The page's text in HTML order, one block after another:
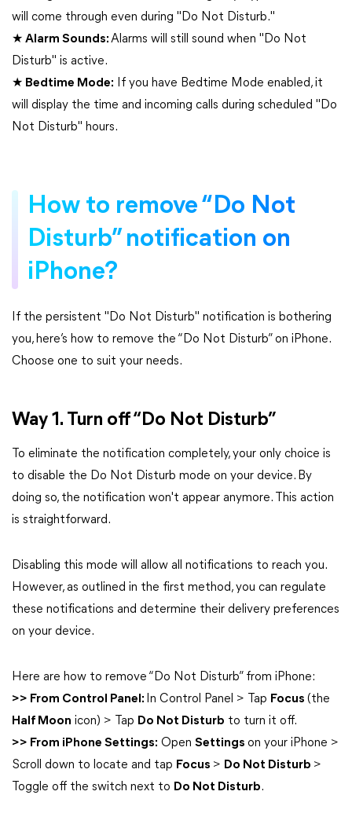
will come through even during "Do Not Disturb."
★ Alarm Sounds:Alarms will still sound when "Do Not
Disturb" is active.
★ Bedtime Mode: If you have Bedtime Mode enabled, it
will display the time and incoming calls during scheduled "Do
Not Disturb" hours.
How to remove “Do Not
Disturb” notification on
iPhone?
If the persistent "Do Not Disturb" notification is bothering
you, here’s how to remove the “Do Not Disturb” on iPhone.
Choose one to suit your needs.
Way 1. Turn off “Do Not Disturb”
To eliminate the notification completely, your only choice is
to disable the Do Not Disturb mode on your device. By
doing so, the notification won't appear anymore. This action
is straightforward.
Disabling this mode will allow all notifications to reach you.
However, as outlined in the first method, you can regulate
these notifications and determine their delivery preferences
on your device.
Here are how to remove “Do Not Disturb” from iPhone:
>> From Control Panel: In Control Panel > Tap Focus (the
Half Moon icon) > Tap Do Not Disturb to turn it off.
>> From iPhone Settings: Open Settings on your iPhone >
Scroll down to locate and tap Focus > Do Not Disturb >
Toggle off the switch next to Do Not Disturb.